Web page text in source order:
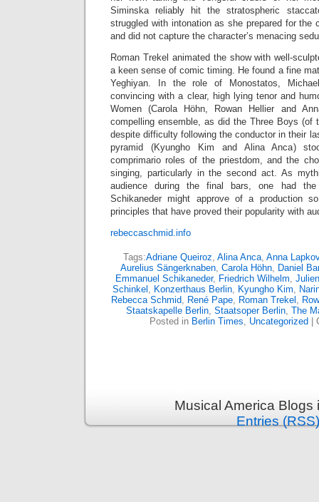
Siminska reliably hit the stratospheric
struggled with intonation as she prepared for the
and did not capture the character’s menacing
Roman Trekel animated the show with well-
a keen sense of comic timing. He found a fine
Yeghiyan. In the role of Monostatos,
convincing with a clear, high lying tenor and
Women (Carola Höhn, Rowan Hellier and
compelling ensemble, as did the Three Boys (of
despite difficulty following the conductor in their
pyramid (Kyungho Kim and Alina Anca)
comprimario roles of the priestdom, and the
singing, particularly in the second act. As
audience during the final bars, one had
Schikaneder might approve of a production
principles that have proved their popularity with
rebeccaschmid.info
Tags:Adriane Queiroz, Alina Anca, Anna
Aurelius Sängerknaben, Carola Höhn, Daniel
Emmanuel Schikaneder, Friedrich Wilhelm,
Schinkel , Konzerthaus Berlin, Kyungho Kim,
Rebecca Schmid, René Pape, Roman Trekel ,
Staatskapelle Berlin, Staatsoper Berlin, The
Posted in Berlin Times, Uncategorized
Musical America
Entries (RSS)